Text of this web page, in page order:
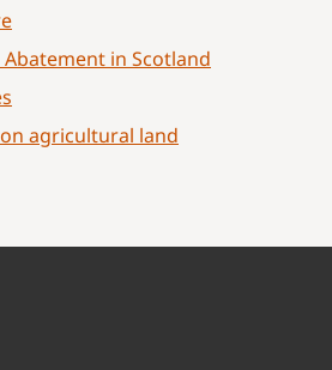
in Scotland
agricultural land